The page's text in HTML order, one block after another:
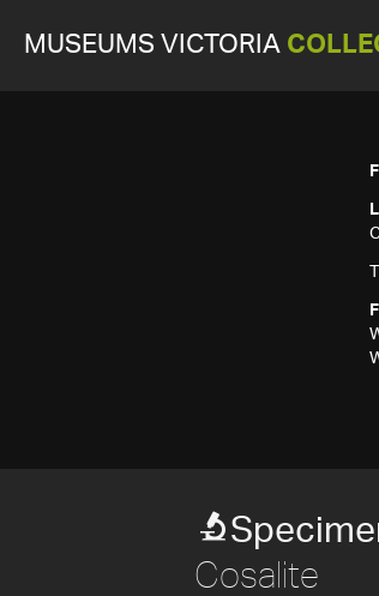
MUSEUMS VICTORIA
Cosalite